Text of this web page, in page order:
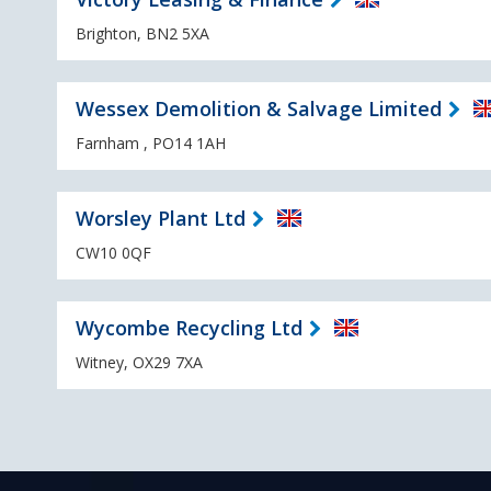
Brighton, BN2 5XA
Wessex Demolition & Salvage Limited
Farnham , PO14 1AH
Worsley Plant Ltd
CW10 0QF
Wycombe Recycling Ltd
Witney, OX29 7XA